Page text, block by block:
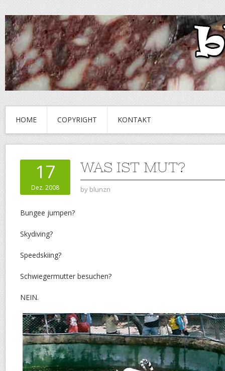
HOME COPYRIGHT KONTAKT
17
Dez. 2008
WAS IST MUT?
by blunzn
Bungee jumpen?
Skydiving?
Speedskiing?
Schwiegermutter besuchen?
NEIN.